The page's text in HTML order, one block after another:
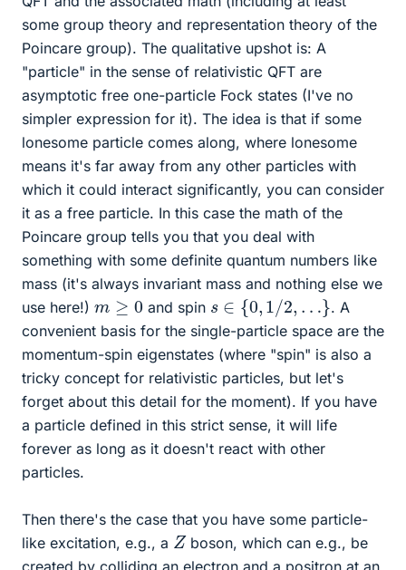
some group theory and representation theory of the
Poincare group). The qualitative upshot is: A
"particle" in the sense of relativistic QFT are
asymptotic free one-particle Fock states (I've no
simpler expression for it). The idea is that if some
lonesome particle comes along, where lonesome
means it's far away from any other particles with
which it could interact significantly, you can consider
it as a free particle. In this case the math of the
Poincare group tells you that you deal with
something with some definite quantum numbers like
mass (it's always invariant mass and nothing else we
use here!) m ≥0 and spin s ∈ 0,1 /2,…
. A
convenient basis for the single-particle space are the
momentum-spin eigenstates (where "spin" is also a
tricky concept for relativistic particles, but let's
forget about this detail for the moment). If you have
a particle defined in this strict sense, it will life
forever as long as it doesn't react with other
particles.
Then there's the case that you have some particle-
like excitation, e.g., a Z boson, which can e.g., be